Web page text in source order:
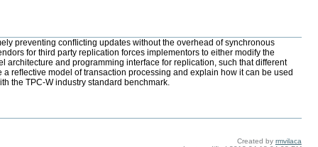
preventing conﬂicting updates without the overhead of synchronous
for third party replication forces implementors to either modify the
and programming interface for replication, such that different
reﬂective model of transaction processing and explain how it can be used
the TPC-W industry standard benchmark.
Created by rmvilaca